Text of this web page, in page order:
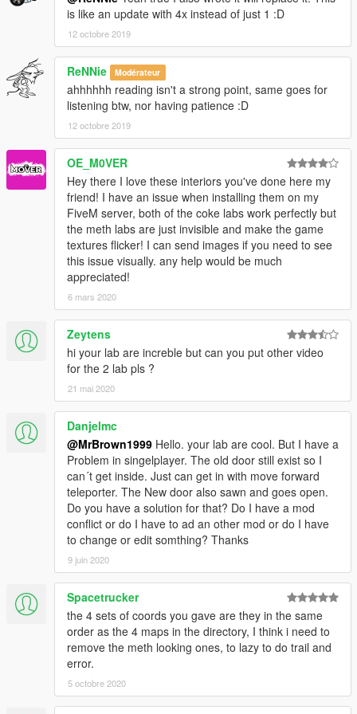
is like an update with 4x instead of just 1 :D
12 octobre 2019
ReNNie Modérateur
ahhhhhh reading isn't a strong point, same goes for
listening btw, nor having patience :D
12 octobre 2019
OE_M0VER
Hey there I love these interiors you've done here my
friend! I have an issue when installing them on my
FiveM server, both of the coke labs work perfectly but
the meth labs are just invisible and make the game
textures flicker! I can send images if you need to see
this issue visually. any help would be much
appreciated!
6 mars 2020
Zeytens
hi your lab are increble but can you put other video
for the 2 lab pls ?
21 mai 2020
Danjelmc
@MrBrown1999 Hello. your lab are cool. But I have a
Problem in singelplayer. The old door still exist so I
can´t get inside. Just can get in with move forward
teleporter. The New door also sawn and goes open.
Do you have a solution for that? Do I have a mod
conflict or do I have to ad an other mod or do I have
to change or edit somthing? Thanks
9 juin 2020
Spacetrucker
the 4 sets of coords you gave are they in the same
order as the 4 maps in the directory, I think i need to
remove the meth looking ones, to lazy to do trail and
error.
5 octobre 2020